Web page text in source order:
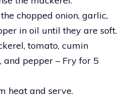
chopped onion, garlic,
in oil until they are soft.
tomato, cumin
and pepper – Fry for 5
heat and serve.